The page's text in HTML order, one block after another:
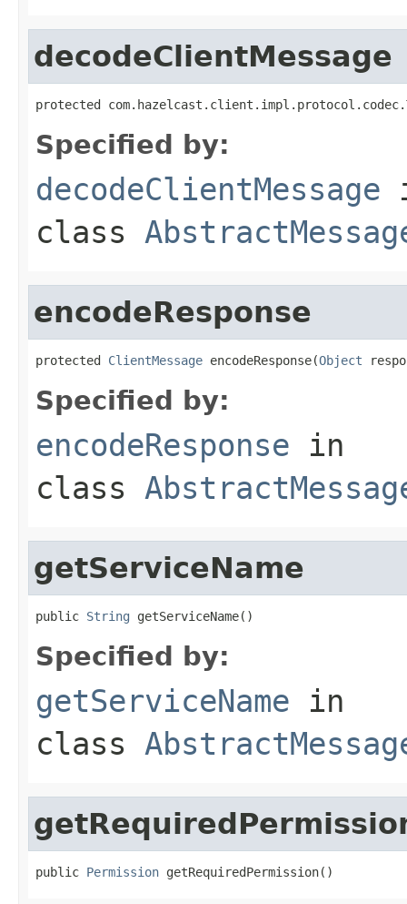
decodeClientMessage
protected
Specified by:
decodeClientMessage
class
encodeResponse
protected ClientMessage encodeResponse(Object
Specified by:
encodeResponse in
class
getServiceName
public String getServiceName()
Specified by:
getServiceName in
class
public Permission getRequiredPermission()